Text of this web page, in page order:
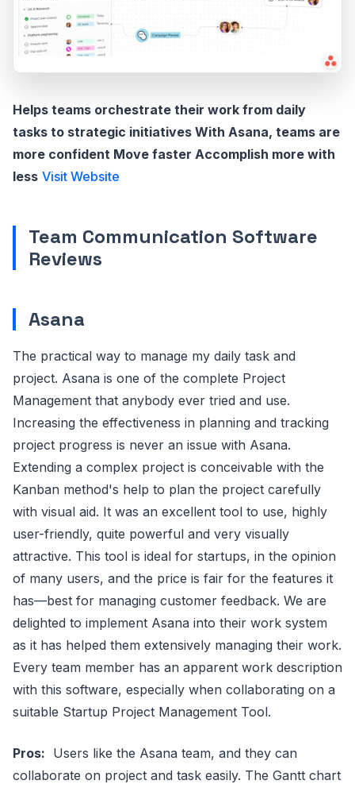
Helps teams orchestrate their work from daily
tasks to strategic initiatives With Asana, teams are
more confident Move faster Accomplish more with
less Visit Website
Team Communication Software
Reviews
Asana
The practical way to manage my daily task and
project. Asana is one of the complete Project
Management that anybody ever tried and use.
Increasing the effectiveness in planning and tracking
project progress is never an issue with Asana.
Extending a complex project is conceivable with the
Kanban method's help to plan the project carefully
with visual aid. It was an excellent tool to use, highly
user-friendly, quite powerful and very visually
attractive. This tool is ideal for startups, in the opinion
of many users, and the price is fair for the features it
has—best for managing customer feedback. We are
delighted to implement Asana into their work system
as it has helped them extensively managing their work.
Every team member has an apparent work description
with this software, especially when collaborating on a
suitable Startup Project Management Tool.
Pros: Users like the Asana team, and they can
collaborate on project and task easily. The Gantt chart